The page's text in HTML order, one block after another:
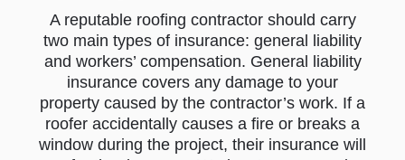
A reputable roofing contractor should carry
two main types of insurance: general liability
and workers’ compensation. General liability
insurance covers any damage to your
property caused by the contractor’s work. If a
roofer accidentally causes a fire or breaks a
window during the project, their insurance will